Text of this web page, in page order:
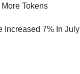
Tokens
Increased 7% In July